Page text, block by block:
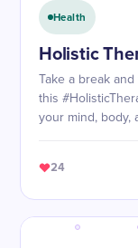
Health
Holistic
Take a break
this
your mind, body,
24